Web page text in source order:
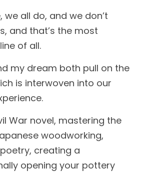
we all do, and we don’t
and that’s the most
of all.
my dream both pull on the
is interwoven into our
War novel, mastering the
woodworking,
creating a
opening your pottery